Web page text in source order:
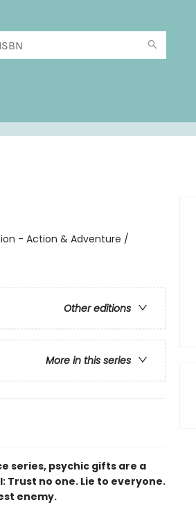
- Action & Adventure /
Other editions
More in this series
series, psychic gifts are a
no one. Lie to everyone.
enemy.